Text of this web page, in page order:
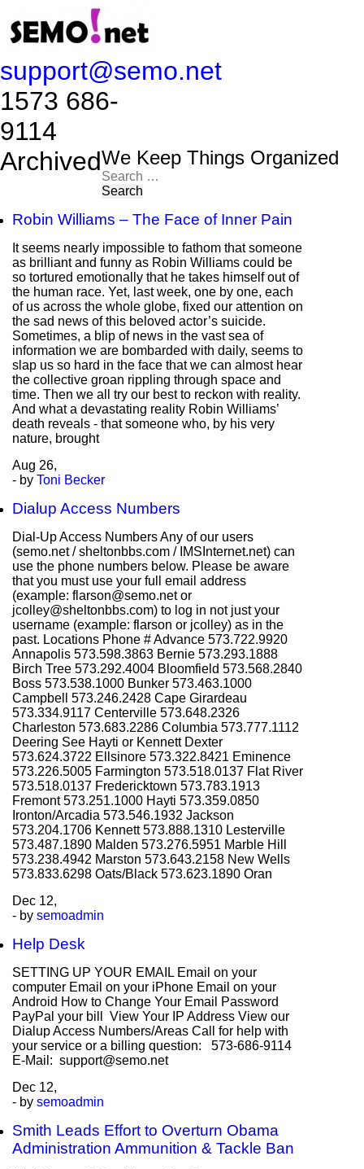
support@semo.net
1573 686-
9114​​​​
ArchivedWe Keep Things Organized
Search
for:
Robin Williams – The Face of Inner Pain
It seems nearly impossible to fathom that someone
as brilliant and funny as Robin Williams could be
so tortured emotionally that he takes himself out of
the human race. Yet, last week, one by one, each
of us across the whole globe, fixed our attention on
the sad news of this beloved actor’s suicide.
Sometimes, a blip of news in the vast sea of
information we are bombarded with daily, seems to
slap us so hard in the face that we can almost hear
the collective groan rippling through space and
time. Then we all try our best to reckon with reality.
And what a devastating reality Robin Williams’
death reveals - that someone who, by his very
nature, brought
Aug 26,
- by Toni Becker
Dialup Access Numbers
Dial-Up Access Numbers Any of our users
(semo.net / sheltonbbs.com / IMSInternet.net) can
use the phone numbers below. Please be aware
that you must use your full email address
(example: flarson@semo.net or
jcolley@sheltonbbs.com) to log in not just your
username (example: flarson or jcolley) as in the
past. Locations Phone # Advance 573.722.9920
Annapolis 573.598.3863 Bernie 573.293.1888
Birch Tree 573.292.4004 Bloomfield 573.568.2840
Boss 573.538.1000 Bunker 573.463.1000
Campbell 573.246.2428 Cape Girardeau
573.334.9117 Centerville 573.648.2326
Charleston 573.683.2286 Columbia 573.777.1112
Deering See Hayti or Kennett Dexter
573.624.3722 Ellsinore 573.322.8421 Eminence
573.226.5005 Farmington 573.518.0137 Flat River
573.518.0137 Fredericktown 573.783.1913
Fremont 573.251.1000 Hayti 573.359.0850
Ironton/Arcadia 573.546.1932 Jackson
573.204.1706 Kennett 573.888.1310 Lesterville
573.487.1890 Malden 573.276.5951 Marble Hill
573.238.4942 Marston 573.643.2158 New Wells
573.833.6298 Oats/Black 573.623.1890 Oran
Dec 12,
- by semoadmin
Help Desk
SETTING UP YOUR EMAIL Email on your
computer Email on your iPhone Email on your
Android How to Change Your Email Password
PayPal your bill View Your IP Address View our
Dialup Access Numbers/Areas Call for help with
your service or a billing question: 573-686-9114
E-Mail: support@semo.net
Dec 12,
- by semoadmin
Smith Leads Effort to Overturn Obama
Administration Ammunition & Tackle Ban